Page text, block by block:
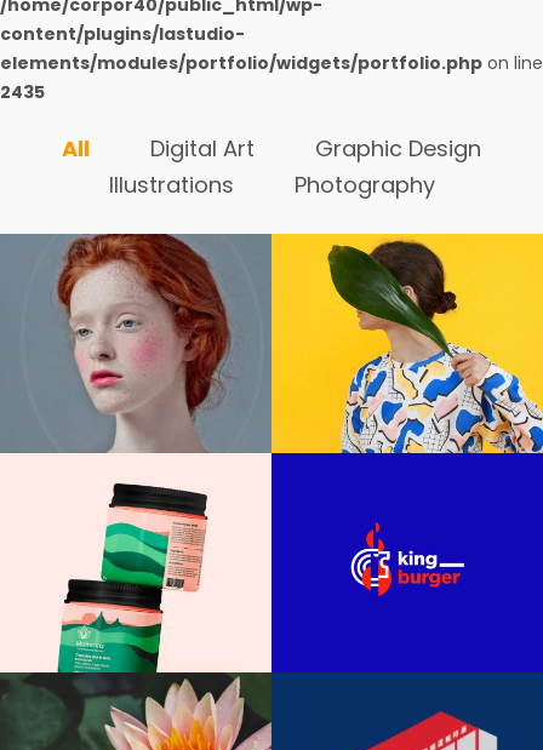
content/plugins/lastudio-
elements/modules/portfolio/widgets/portfolio.php on line
2435
All Digital Art
Graphic Design
Illustrations
Photography